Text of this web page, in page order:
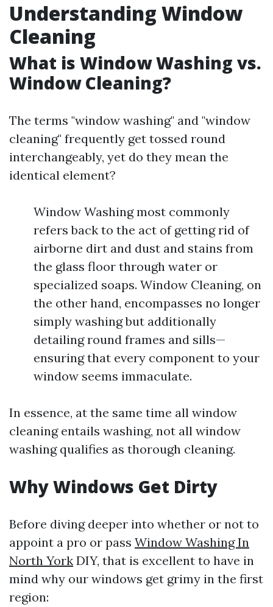
Understanding Window
Cleaning
What is Window Washing vs.
Window Cleaning?
The terms "window washing" and "window
cleaning" frequently get tossed round
interchangeably, yet do they mean the
identical element?
Window Washing most commonly
refers back to the act of getting rid of
airborne dirt and dust and stains from
the glass floor through water or
specialized soaps. Window Cleaning, on
the other hand, encompasses no longer
simply washing but additionally
detailing round frames and sills—
ensuring that every component to your
window seems immaculate.
In essence, at the same time all window
cleaning entails washing, not all window
washing qualifies as thorough cleaning.
Why Windows Get Dirty
Before diving deeper into whether or not to
appoint a pro or pass Window Washing In
North York DIY, that is excellent to have in
mind why our windows get grimy in the first
region: